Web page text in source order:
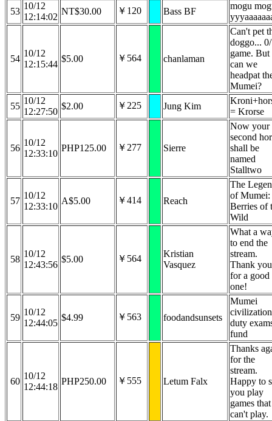
53
10/12
12:14:02
NT$30.00 ￥120 Bass BF
mogu
54
10/12
12:15:44
$5.00 ￥564 chanlaman
Can't pet
doggo...
game. But
can we
headpat
Mumei?
55
10/12
12:27:50
$2.00 ￥225 Jung Kim
= Krorse
56
10/12
12:33:10
PHP125.00 ￥277 Sierre
Now your
second
shall be
named
Stalltwo
57
10/12
12:33:10
A$5.00 ￥414 Reach
The
of Mumei:
Berries of
Wild
58
10/12
12:43:56
$5.00 ￥564
Kristian
Vasquez
What a
to end the
stream.
Thank you
for a good
one!
59
10/12
12:44:05
$4.99 ￥563 foodandsunsets
Mumei
civilization
duty
fund
60
10/12
12:44:18
PHP250.00 ￥555 Letum Falx
Thanks
for the
stream.
Happy to
you play
games
can't play.